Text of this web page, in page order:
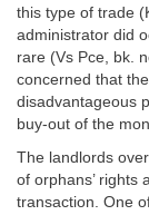
this type of trade
administrator did
rare (Vs Pce, bk.
concerned that
disadvantageous
buy-out of the
The landlords
of orphans’ rights
transaction. One